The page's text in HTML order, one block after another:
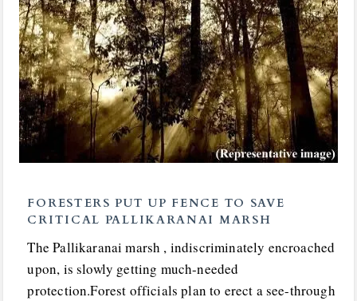
FORESTERS PUT UP FENCE TO SAVE
CRITICAL PALLIKARANAI MARSH
The Pallikaranai marsh , indiscriminately encroached
upon, is slowly getting much-needed
protection.Forest officials plan to erect a see-through